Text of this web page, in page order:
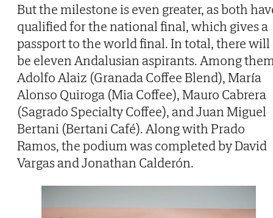
But the milestone is even greater, as both
qualified for the national final, which gives a
passport to the world final. In total, there will
be eleven Andalusian aspirants. Among
Adolfo Alaiz (Granada Coffee Blend), María
Alonso Quiroga (Mia Coffee), Mauro Cabrera
(Sagrado Specialty Coffee), and Juan Miguel
Bertani (Bertani Café). Along with Prado
Ramos, the podium was completed by David
Vargas and Jonathan Calderón.